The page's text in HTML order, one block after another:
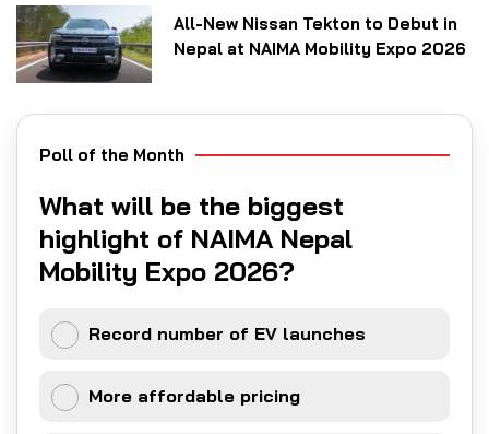
All-New Nissan Tekton to Debut in
Nepal at NAIMA Mobility Expo 2026
Poll of the Month
What will be the biggest
highlight of NAIMA Nepal
Mobility Expo 2026?
Record number of EV launches
More affordable pricing